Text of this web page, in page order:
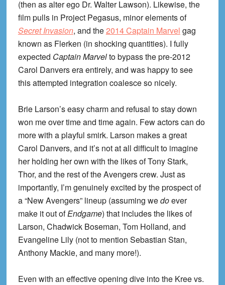
(then as alter ego Dr. Walter Lawson). Likewise, the
film pulls in Project Pegasus, minor elements of
Secret Invasion, and the2014 Captain Marvel gag
known as Flerken (in shocking quantities). I fully
expected Captain Marvelto bypass the pre-2012
Carol Danvers era entirely, and was happy to see
this attempted integration coalesce so nicely.
Brie Larson’s easy charm and refusal to stay down
won me over time and time again. Few actors can do
more with a playful smirk. Larson makes a great
Carol Danvers, and it’s not at all difficult to imagine
her holding her own with the likes of Tony Stark,
Thor, and the rest of the Avengers crew. Just as
importantly, I’m genuinely excited by the prospect of
a “New Avengers” lineup (assuming wedoever
make it out ofEndgame) that includes the likes of
Larson, Chadwick Boseman, Tom Holland, and
Evangeline Lily (not to mention Sebastian Stan,
Anthony Mackie, and many more!).
Even with an effective opening dive into the Kree vs.